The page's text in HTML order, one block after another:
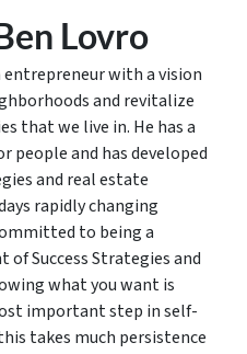
Lovro
entrepreneur with a vision
and revitalize
that we live in. He has a
people and has developed
and real estate
rapidly changing
to being a
Success Strategies and
what you want is
important step in self-
takes much persistence